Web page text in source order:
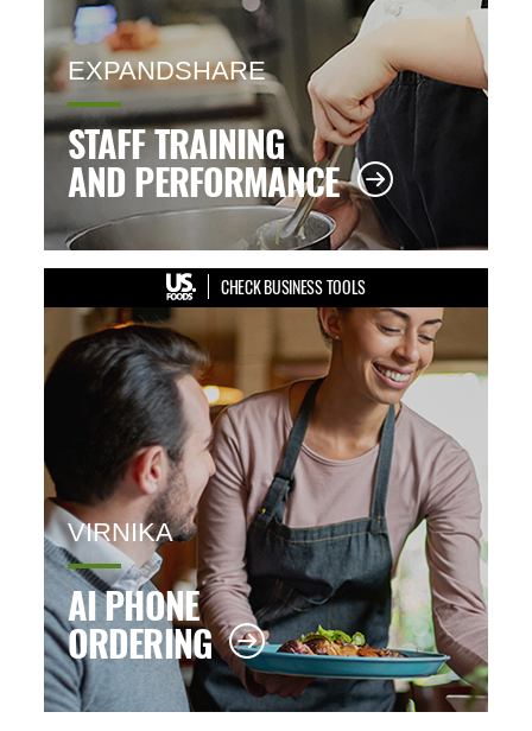
EXPANDSHARE
STAFF TRAINING
AND PERFORMANCE
CHECK BUSINESS TOOLS
VIRNIKA
AI PHONE
ORDERING